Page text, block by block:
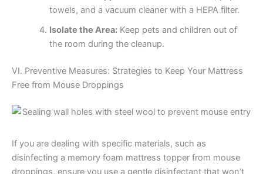
towels, and a vacuum cleaner with a HEPA filter.
Isolate the Area:Keep pets and children out of
the room during the cleanup.
VI. Preventive Measures: Strategies to Keep Your Mattress
Free from Mouse Droppings
If you are dealing with specific materials, such as
disinfecting a memory foam mattress topper from mouse
droppings, ensure you use a gentle disinfectant that won’t